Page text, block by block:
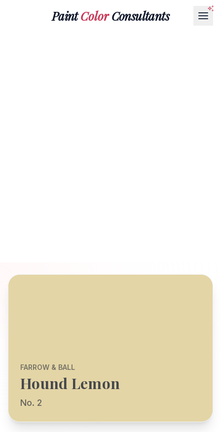
PaintColorConsultants
FARROW & BALL
Hound Lemon
No. 2